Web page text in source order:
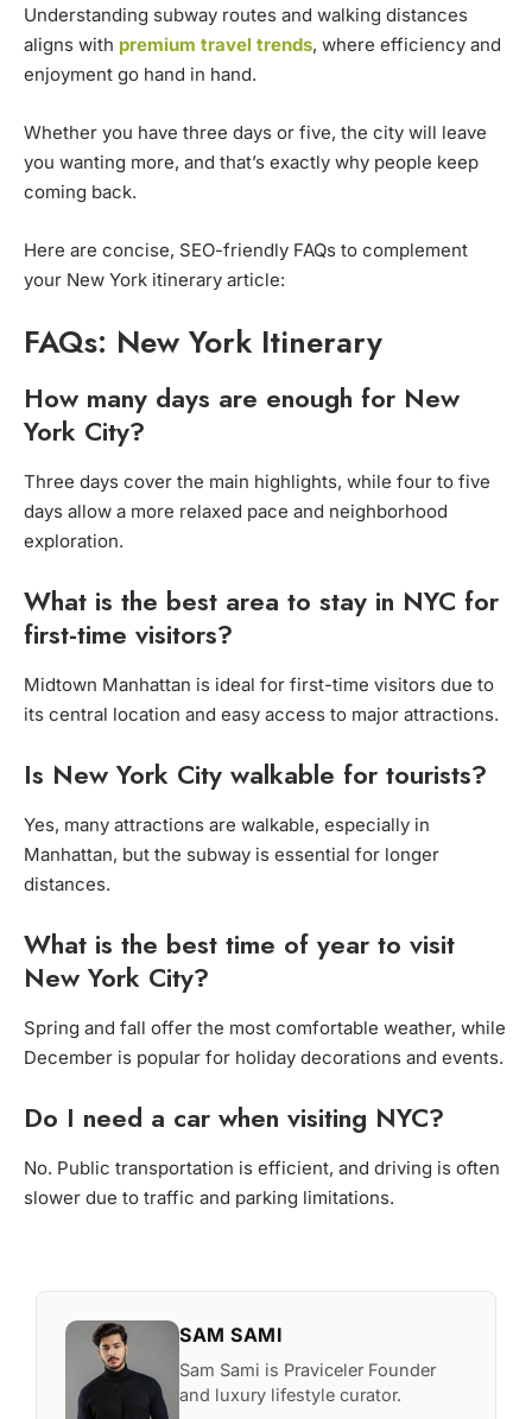
Understanding subway routes and walking distances
aligns with premium travel trends, where efficiency and
enjoyment go hand in hand.
Whether you have three days or five, the city will leave
you wanting more, and that’s exactly why people keep
coming back.
Here are concise, SEO-friendly FAQs to complement
your New York itinerary article:
FAQs: New York Itinerary
How many days are enough for New
York City?
Three days cover the main highlights, while four to five
days allow a more relaxed pace and neighborhood
exploration.
What is the best area to stay in NYC for
first-time visitors?
Midtown Manhattan is ideal for first-time visitors due to
its central location and easy access to major attractions.
Is New York City walkable for tourists?
Yes, many attractions are walkable, especially in
Manhattan, but the subway is essential for longer
distances.
What is the best time of year to visit
New York City?
Spring and fall offer the most comfortable weather, while
December is popular for holiday decorations and events.
Do I need a car when visiting NYC?
No. Public transportation is efficient, and driving is often
slower due to traffic and parking limitations.
SAM SAMI
Sam Sami is Praviceler Founder
and luxury lifestyle curator.